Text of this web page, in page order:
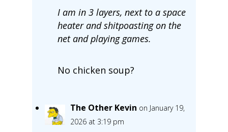
I am in 3 layers, next to a space
heater and shitpoasting on the
net and playing games.
No chicken soup?
The Other Kevin on January 19,
2026 at 3:19 pm